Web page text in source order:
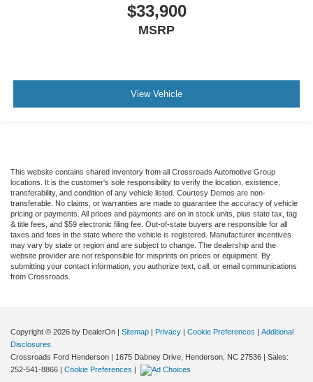
$33,900
MSRP
View Vehicle
This website contains shared inventory from all Crossroads Automotive Group
locations. It is the customer's sole responsibility to verify the location, existence,
transferability, and condition of any vehicle listed. Courtesy Demos are non-
transferable. No claims, or warranties are made to guarantee the accuracy of vehicle
pricing or payments. All prices and payments are on in stock units, plus state tax, tag
& title fees, and $59 electronic filing fee. Out-of-state buyers are responsible for all
taxes and fees in the state where the vehicle is registered. Manufacturer incentives
may vary by state or region and are subject to change. The dealership and the
website provider are not responsible for misprints on prices or equipment. By
submitting your contact information, you authorize text, call, or email communications
from Crossroads.
Copyright © 2026 by DealerOn | Sitemap | Privacy | Cookie Preferences | Additional
Disclosures
Crossroads Ford Henderson | 1675 Dabney Drive, Henderson, NC 27536 | Sales:
252-541-8866 | Cookie Preferences |